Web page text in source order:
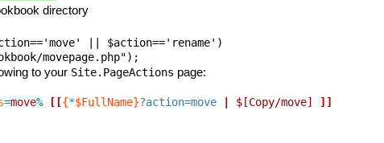
directory
|| $action=='rename')
movepage.php");
to your Site.PageActions page:
=move% [[{*$FullName}?action=move $[Copy/move]
]]